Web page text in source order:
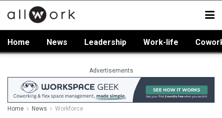
Home News Leadership Work-life
Advertisements
Home News Workforce